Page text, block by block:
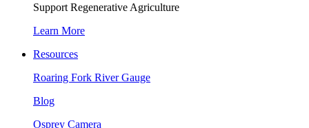
Support Regenerative Agriculture
Learn More
Resources
Roaring Fork River Gauge
Blog
Osprey Camera